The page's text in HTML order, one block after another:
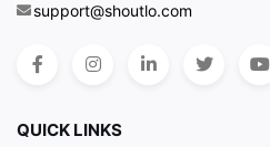
support@shoutlo.com
QUICK LINKS